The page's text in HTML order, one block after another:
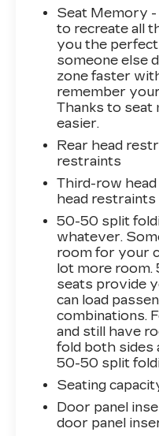
System
- 950 Watt
- Heads-Up
- Interior Rear
Vision/
- Rearview
- Wireless
- Palermo
and Rear
- Heated Steering
- Power
- 21 Machined
- Uconnect 5
Display
- SiriusXM
- Adaptive
- Power Liftgate
The 2024 Jeep
Reserve
capability
advanced
vehicle delivers
full-size SUV
expected at the
Seat Memory -
to recreate all
you the
someone else
zone faster
remember
Thanks to seat
easier.
Rear head
restraints
Third-row
head restraints
50-50 split
whatever.
room for your
lot more
seats provide
can load
combinations.
and still have
fold both sides
50-50 split
Seating
Door panel
door panel